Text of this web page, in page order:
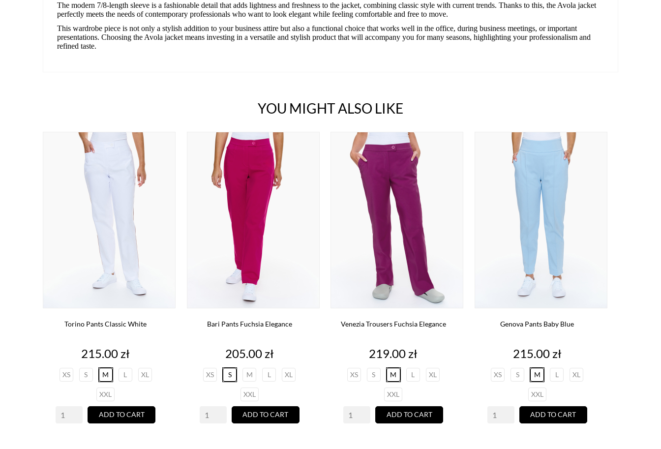
The modern 7/8-length sleeve is a fashionable detail that adds lightness and freshness to the jacket, combining classic style with current trends. Thanks to this, the Avola jacket
perfectly meets the needs of contemporary professionals who want to look elegant while feeling comfortable and free to move.
This wardrobe piece is not only a stylish addition to your business attire but also a functional choice that works well in the office, during business meetings, or important
presentations. Choosing the Avola jacket means investing in a versatile and stylish product that will accompany you for many seasons, highlighting your professionalism and
refined taste.
YOU MIGHT ALSO LIKE
Torino Pants Classic White
Price
215.00 zł
XS S M L XL
XXL
ADD TO CART
Bari Pants Fuchsia Elegance
Price
205.00 zł
XS S M L XL
XXL
ADD TO CART
Venezia Trousers Fuchsia Elegance
Price
219.00 zł
XS S M L XL
XXL
ADD TO CART
Genova Pants Baby Blue
Price
215.00 zł
XS S M L XL
XXL
ADD TO CART